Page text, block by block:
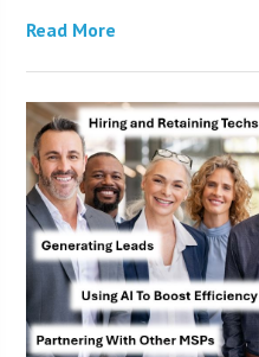
Read More